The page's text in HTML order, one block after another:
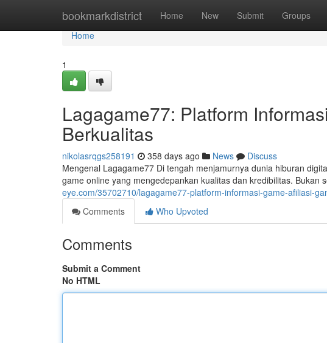
bookmarkdistrict Home New Submit Groups
Home
Home
1
Lagagame77: Platform
Berkualitas
nikolasrqgs258191 358 days ago News
Discuss
Mengenal Lagagame77 Di tengah menjamurnya dunia hiburan
game online yang mengedepankan kualitas dan kredibilitas. Bukan
eye.com/35702710/lagagame77-platform-informasi-game-afiliasi-
Comments
Who Upvoted
Comments
Submit a Comment
No HTML